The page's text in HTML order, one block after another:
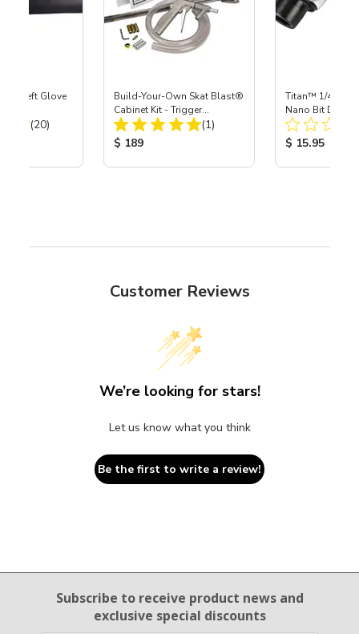
Left Glove
Total Reviews:
(20)
Build-Your-Own Skat Blast®
Cabinet Kit - Trigger
Operating System Total Reviews:
(1)
Product Price:
$ 189
Titan™ 1/4" Dr
Nano Bit Driver
Product
$ 15.95
Customer Reviews
We’re looking for stars!
Let us know what you think
Be the first to write a review!
Email Sign Up
Subscribe to receive product newsand
exclusive special discounts